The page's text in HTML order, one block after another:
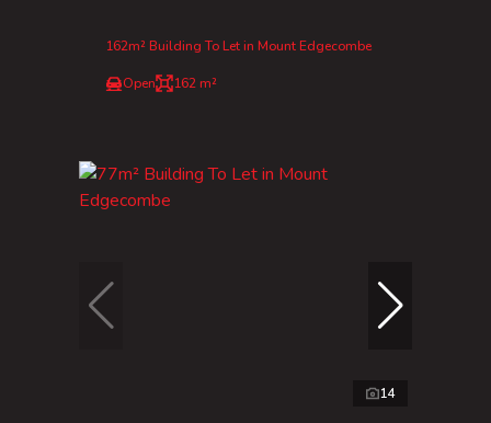
162m² Building To Let in Mount Edgecombe
Open 162 m²
14